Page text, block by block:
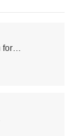
for…